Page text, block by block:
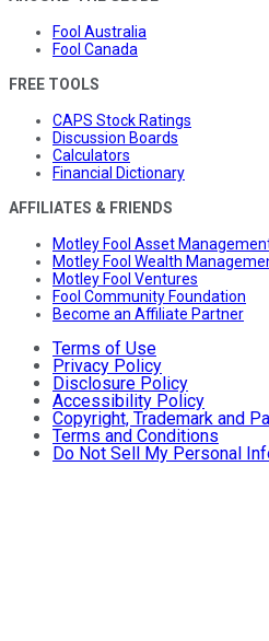
Fool Australia
Fool Canada
FREE TOOLS
CAPS Stock Ratings
Discussion Boards
Calculators
Financial Dictionary
AFFILIATES & FRIENDS
Motley Fool Asset
Motley Fool Wealth
Motley Fool Ventures
Fool Community Foundation
Become an Affiliate Partner
Terms of Use
Privacy Policy
Disclosure Policy
Accessibility Policy
Copyright, Trademark and
Terms and Conditions
Do Not Sell My Personal